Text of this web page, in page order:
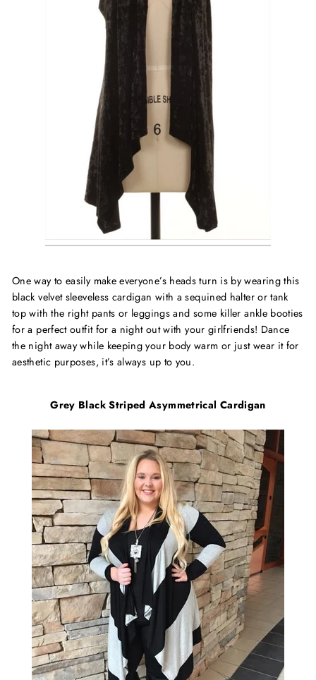
One way to easily make everyone’s heads turn is by wearing this
black velvet sleeveless cardigan with a sequined halter or tank
top with the right pants or leggings and some killer ankle booties
for a perfect outfit for a night out with your girlfriends! Dance
the night away while keeping your body warm or just wear it for
aesthetic purposes, it’s always up to you.
Grey Black Striped Asymmetrical Cardigan